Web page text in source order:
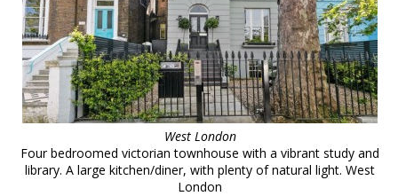
West London
Four bedroomed victorian townhouse with a vibrant study and
library. A large kitchen/diner, with plenty of natural light. West
London